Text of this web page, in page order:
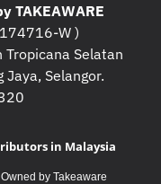
TAKEAWARE
W )
Selatan
Selangor.
in Malaysia
by Takeaware